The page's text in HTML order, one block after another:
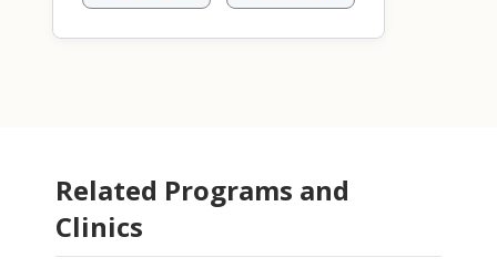
Related Programs and
Clinics